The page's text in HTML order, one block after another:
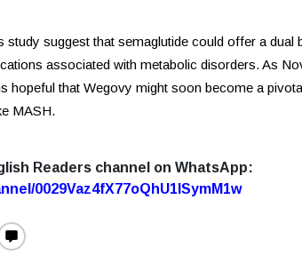
suggest that semaglutide could offer a dual
associated with metabolic disorders. As
hopeful that Wegovy might soon become a
MASH.
Readers channel on WhatsApp:
0029Vaz4fX77oQhU1lSymM1w